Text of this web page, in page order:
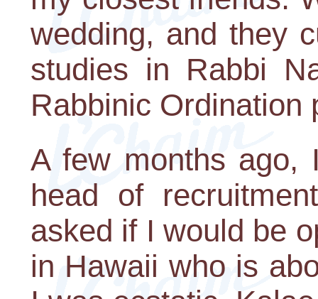
wedding, and they
studies in Rabbi
Rabbinic Ordination
A few months ago,
head of
asked if I would be
in Hawaii who is